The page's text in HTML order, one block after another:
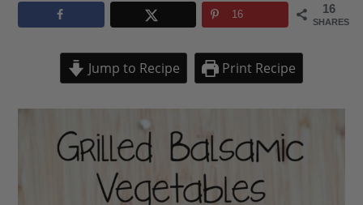
16
SHARES
16
Jump to Recipe Print Recipe